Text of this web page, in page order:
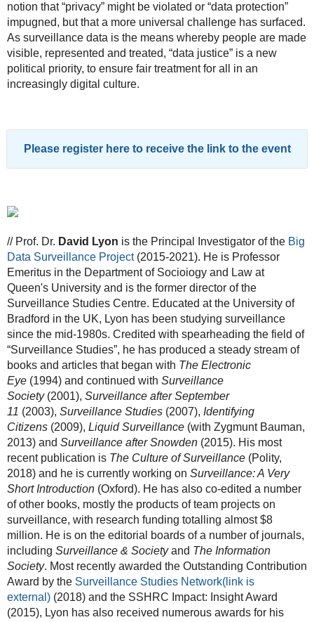
notion that “privacy” might be violated or “data protection”
impugned, but that a more universal challenge has surfaced.
As surveillance data is the means whereby people are made
visible, represented and treated, “data justice” is a new
political priority, to ensure fair treatment for all in an
increasingly digital culture.
Please register here to receive the link to the event
// Prof. Dr. David Lyon is the Principal Investigator of the Big
Data Surveillance Project(2015-2021). He is Professor
Emeritus in the Department of Socioiogy and Law at
Queen's University and is the former director of the
Surveillance Studies Centre. Educated at the University of
Bradford in the UK, Lyon has been studying surveillance
since the mid-1980s. Credited with spearheading the field of
“Surveillance Studies”, he has produced a steady stream of
books and articles that began with The Electronic
Eye(1994) and continued with Surveillance
Society(2001), Surveillance after September
11 (2003), Surveillance Studies(2007), Identifying
Citizens(2009), Liquid Surveillance(with Zygmunt Bauman,
2013) and Surveillance after Snowden(2015). His most
recent publication is The Culture of Surveillance(Polity,
2018) and he is currently working on Surveillance: A Very
Short Introduction(Oxford). He has also co-edited a number
of other books, mostly the products of team projects on
surveillance, with research funding totalling almost $8
million. He is on the editorial boards of a number of journals,
including Surveillance & Societyand The Information
Society. Most recently awarded the Outstanding Contribution
Award by the Surveillance Studies Network(link is
external)(2018) and the SSHRC Impact: Insight Award
(2015), Lyon has also received numerous awards for his